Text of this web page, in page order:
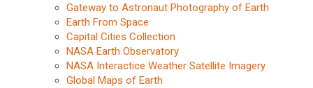
Gateway to Astronaut Photography of Earth
Earth From Space
Capital Cities Collection
NASA Earth Observatory
NASA Interactice Weather Satellite Imagery
Global Maps of Earth